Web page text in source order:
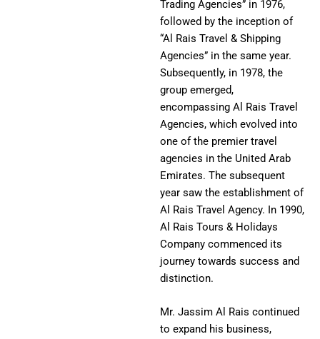
Trading Agencies” in 1976,
followed by the inception of
“Al Rais Travel & Shipping
Agencies” in the same year.
Subsequently, in 1978, the
group emerged,
encompassing Al Rais Travel
Agencies, which evolved into
one of the premier travel
agencies in the United Arab
Emirates. The subsequent
year saw the establishment of
Al Rais Travel Agency. In 1990,
Al Rais Tours & Holidays
Company commenced its
journey towards success and
distinction.
Mr. Jassim Al Rais continued
to expand his business,